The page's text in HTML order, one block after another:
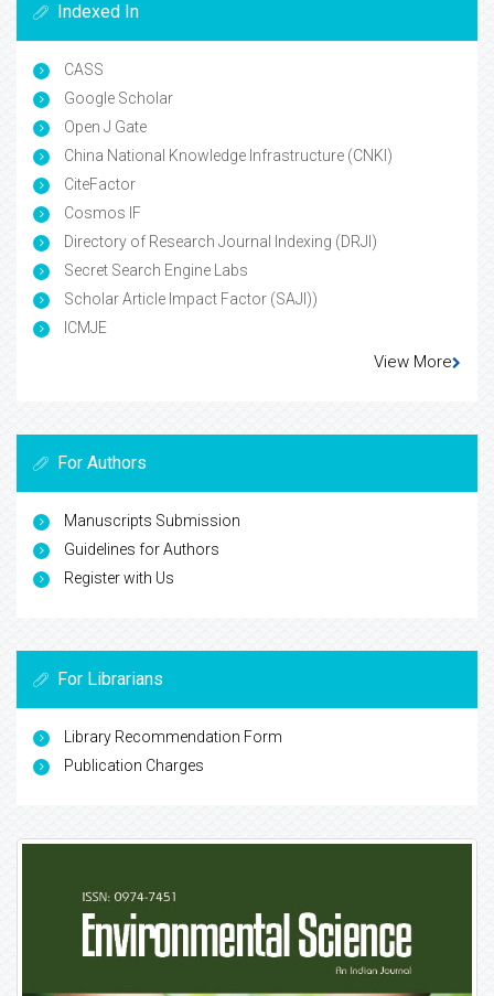
Indexed In
CASS
Google Scholar
Open J Gate
China National Knowledge Infrastructure (CNKI)
CiteFactor
Cosmos IF
Directory of Research Journal Indexing (DRJI)
Secret Search Engine Labs
Scholar Article Impact Factor (SAJI))
ICMJE
View More
For Authors
Manuscripts Submission
Guidelines for Authors
Register with Us
For Librarians
Library Recommendation Form
Publication Charges